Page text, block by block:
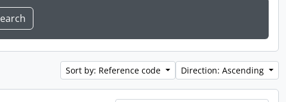
Sort by: Reference code Direction: Ascending